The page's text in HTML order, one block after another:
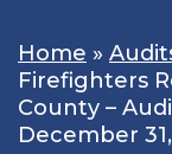
Home »
Firefighters
County –
December